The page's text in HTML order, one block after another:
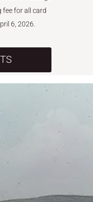
fee for all card
6, 2026.